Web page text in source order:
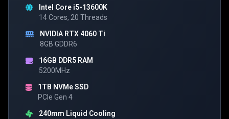
Intel Core i5-13600K
14 Cores, 20 Threads
NVIDIA RTX 4060 Ti
8GB GDDR6
16GB DDR5 RAM
5200MHz
1TB NVMe SSD
PCIe Gen 4
240mm Liquid Cooling